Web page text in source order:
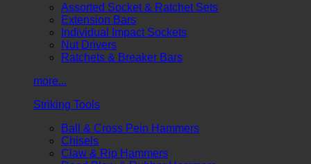
Assorted Socket & Ratchet Sets
Extension Bars
Individual Impact Sockets
Nut Drivers
Ratchets & Breaker Bars
more...
Striking Tools
Ball & Cross Pein Hammers
Chisels
Claw & Rip Hammers